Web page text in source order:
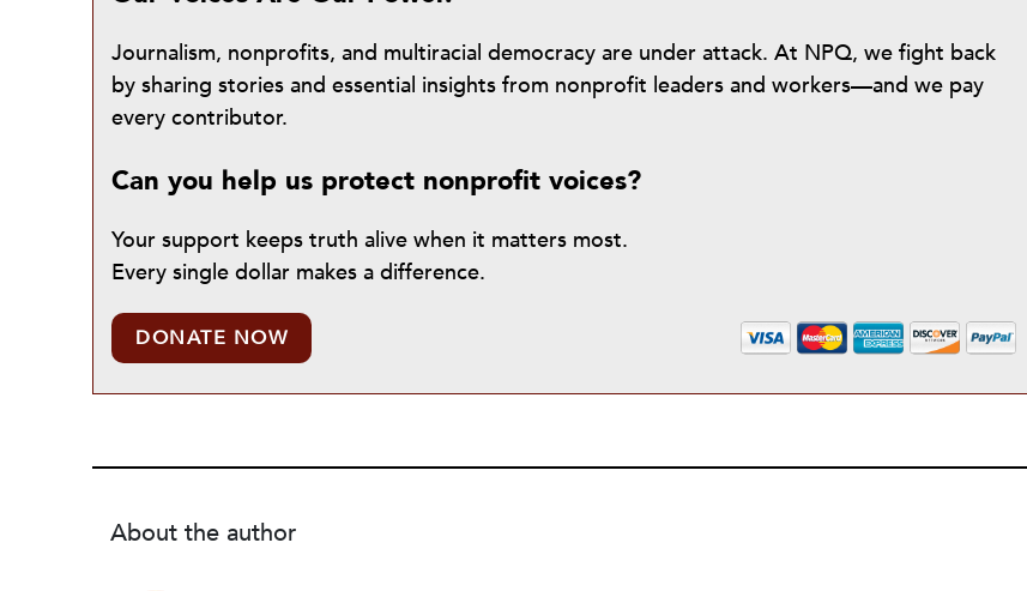
Journalism, nonprofits, and multiracial democracy are under attack. At NPQ, we fight back
by sharing stories and essential insights from nonprofit leaders and workers—and we pay
every contributor.
Can you help us protect nonprofit voices?
Your support keeps truth alive when it matters most.
Every single dollar makes a difference.
DONATE NOW
About the author